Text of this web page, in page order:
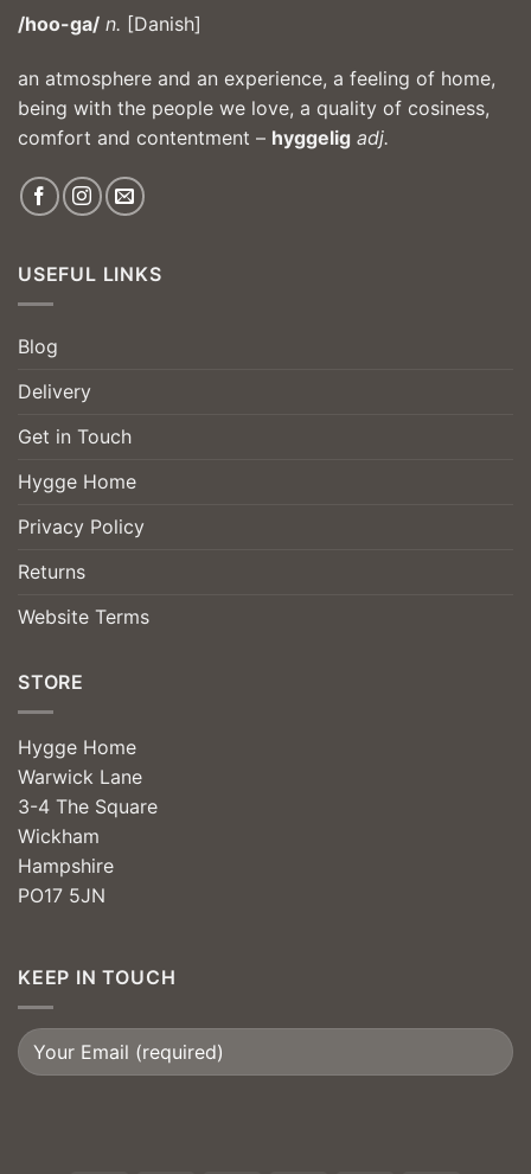
/hoo-ga/ n. [Danish]
an atmosphere and an experience, a feeling of home,
being with the people we love, a quality of cosiness,
comfort and contentment – hyggelig adj.
USEFUL LINKS
Blog
Delivery
Get in Touch
Hygge Home
Privacy Policy
Returns
Website Terms
STORE
Hygge Home
Warwick Lane
3-4 The Square
Wickham
Hampshire
PO17 5JN
KEEP IN TOUCH